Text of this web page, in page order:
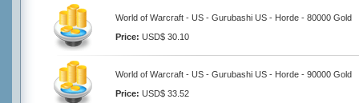
World of Warcraft - US - Gurubashi US - Horde - 80000 Gold
Price: USD$ 30.10
World of Warcraft - US - Gurubashi US - Horde - 90000 Gold
Price: USD$ 33.52